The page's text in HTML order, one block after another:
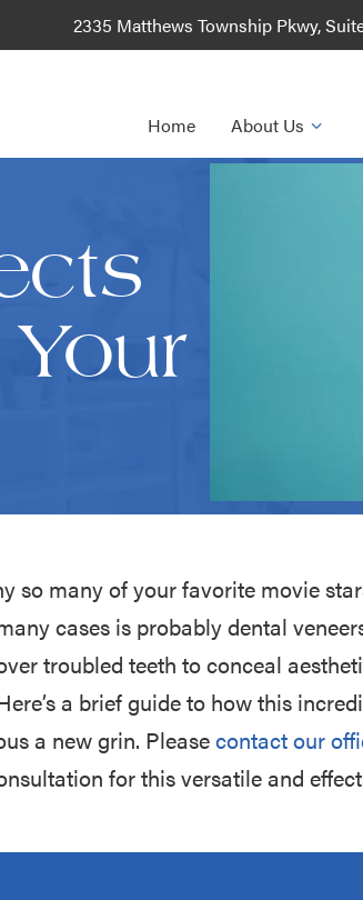
2335 Matthews Township Pkwy,
Home About Us
so many of your favorite movie
cases is probably dental
troubled teeth to conceal
a brief guide to how this
a new grin. Pleasecontact our
for this versatile and